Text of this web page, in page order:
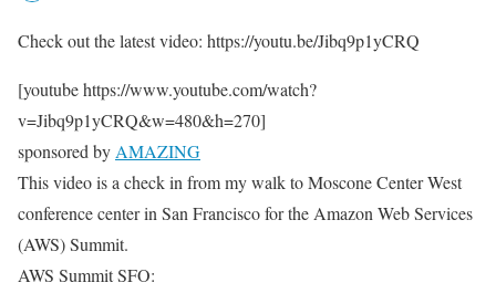
Check out the latest video: https://youtu.be/Jibq9p1yCRQ
[youtube https://www.youtube.com/watch?
v=Jibq9p1yCRQ&w=480&h=270]
sponsored by AMAZING
This video is a check in from my walk to Moscone Center West
conference center in San Francisco for the Amazon Web Services
(AWS) Summit.
AWS Summit SFO: